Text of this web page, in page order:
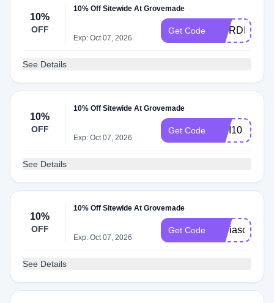
10%
OFF
10% Off Sitewide At Grovemade
Exp: Oct 07, 2026
Get Code EBIRDIE10
See Details
10%
OFF
10% Off Sitewide At Grovemade
Exp: Oct 07, 2026
Get Code AIKI10
See Details
10%
OFF
10% Off Sitewide At Grovemade
Exp: Oct 07, 2026
Get Code
See Details